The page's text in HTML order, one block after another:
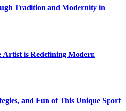
Tradition and Modernity in
is Redefining Modern
and Fun of This Unique Sport